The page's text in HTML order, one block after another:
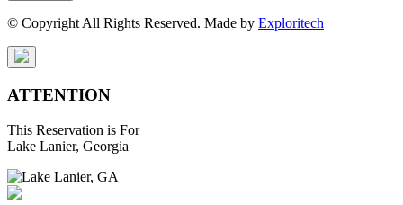
© Copyright All Rights Reserved. Made by Exploritech
ATTENTION
This Reservation is For
Lake Lanier, Georgia